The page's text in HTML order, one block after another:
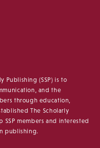
Publishing (SSP) is to
and the
through education,
The Scholarly
members and interested
publishing.